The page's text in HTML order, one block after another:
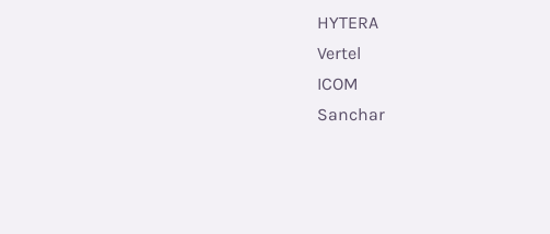
HYTERA
Vertel
ICOM
Sanchar